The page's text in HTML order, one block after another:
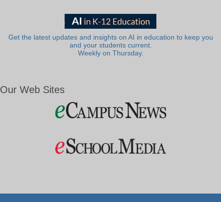
Get the latest updates and insights on AI in education to keep you
and your students current.
Weekly on Thursday.
Our Web Sites